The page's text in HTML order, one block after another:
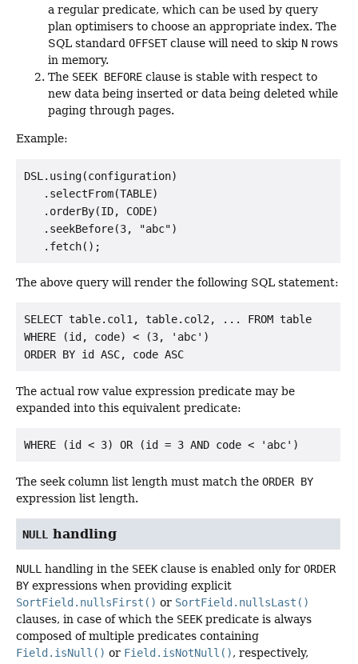
a regular predicate, which can be used by query
plan optimisers to choose an appropriate index. The
SQL standard OFFSETclause will need to skip N rows
in memory.
The SEEK BEFORE clause is stable with respect to
new data being inserted or data being deleted while
paging through pages.
Example:
DSL.using(configuration)
   .selectFrom(TABLE)
   .orderBy(ID, CODE)
   .seekBefore(3, "abc")
The above query will render the following SQL statement:
SELECT table.col1, table.col2, ... FROM table
WHERE (id, code) < (3, 'abc')
The actual row value expression predicate may be
expanded into this equivalent predicate:
The seek column list length must match the ORDER BY
expression list length.
NULL handling
NULL handling in the SEEK clause is enabled only for ORDER
BY expressions when providing explicit
SortField.nullsFirst() or SortField.nullsLast()
clauses, in case of which the SEEK predicate is always
composed of multiple predicates containing
Field.isNull() or Field.isNotNull(), respectively,